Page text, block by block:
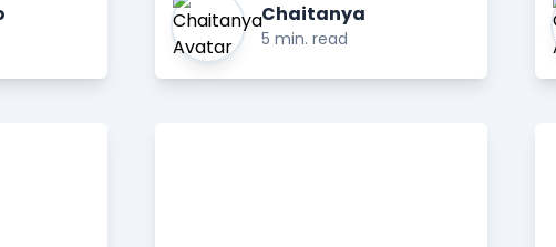
Chaitanya
5 min. read